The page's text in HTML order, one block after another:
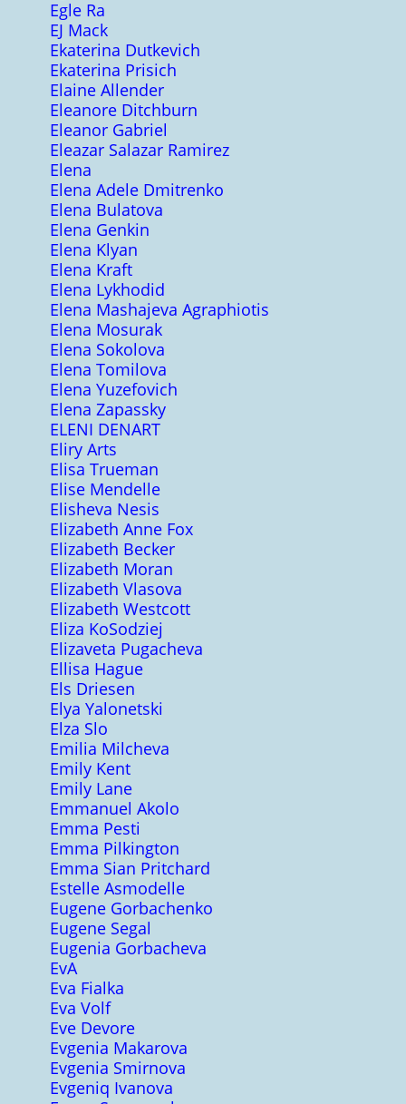
Egle Ra
EJ Mack
Ekaterina Dutkevich
Ekaterina Prisich
Elaine Allender
Eleanore Ditchburn
Eleanor Gabriel
Eleazar Salazar Ramirez
Elena
Elena Adele Dmitrenko
Elena Bulatova
Elena Genkin
Elena Klyan
Elena Kraft
Elena Lykhodid
Elena Mashajeva Agraphiotis
Elena Mosurak
Elena Sokolova
Elena Tomilova
Elena Yuzefovich
Elena Zapassky
ELENI DENART
Eliry Arts
Elisa Trueman
Elise Mendelle
Elisheva Nesis
Elizabeth Anne Fox
Elizabeth Becker
Elizabeth Moran
Elizabeth Vlasova
Elizabeth Westcott
Eliza KoSodziej
Elizaveta Pugacheva
Ellisa Hague
Els Driesen
Elya Yalonetski
Elza Slo
Emilia Milcheva
Emily Kent
Emily Lane
Emmanuel Akolo
Emma Pesti
Emma Pilkington
Emma Sian Pritchard
Estelle Asmodelle
Eugene Gorbachenko
Eugene Segal
Eugenia Gorbacheva
EvA
Eva Fialka
Eva Volf
Eve Devore
Evgenia Makarova
Evgenia Smirnova
Evgeniq Ivanova